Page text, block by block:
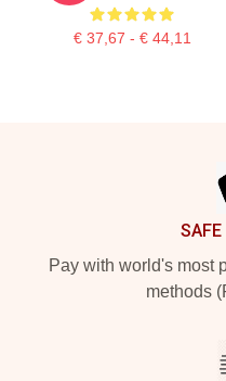
€ 37,67 - € 44,11
Pay with world's most
methods